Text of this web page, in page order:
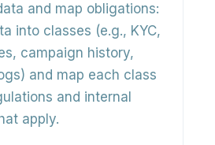
and map obligations:
into classes (e.g., KYC,
campaign history,
and map each class
and internal
apply.